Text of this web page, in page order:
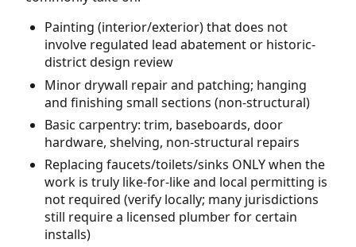
Painting (interior/exterior) that does not
involve regulated lead abatement or historic-
district design review
Minor drywall repair and patching; hanging
and finishing small sections (non-structural)
Basic carpentry: trim, baseboards, door
hardware, shelving, non-structural repairs
Replacing faucets/toilets/sinks ONLY when the
work is truly like-for-like and local permitting is
not required (verify locally; many jurisdictions
still require a licensed plumber for certain
installs)